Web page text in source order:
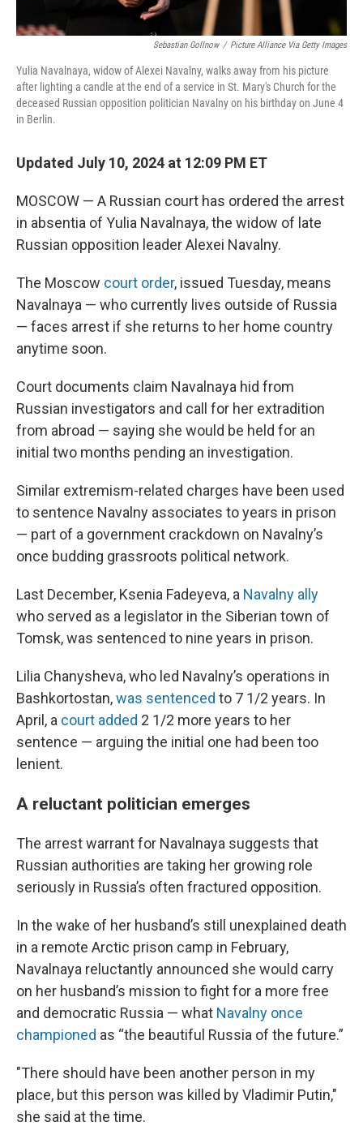
Sebastian Gollnow / Picture Alliance Via Getty Images
Yulia Navalnaya, widow of Alexei Navalny, walks away from his picture
after lighting a candle at the end of a service in St. Mary's Church for the
deceased Russian opposition politician Navalny on his birthday on June 4
in Berlin.
Updated July 10, 2024 at 12:09 PM ET
MOSCOW — A Russian court has ordered the arrest
in absentia of Yulia Navalnaya, the widow of late
Russian opposition leader Alexei Navalny.
The Moscow court order, issued Tuesday, means
Navalnaya — who currently lives outside of Russia
— faces arrest if she returns to her home country
anytime soon.
Court documents claim Navalnaya hid from
Russian investigators and call for her extradition
from abroad — saying she would be held for an
initial two months pending an investigation.
Similar extremism-related charges have been used
to sentence Navalny associates to years in prison
— part of a government crackdown on Navalny’s
once budding grassroots political network.
Last December, Ksenia Fadeyeva, a Navalny ally
who served as a legislator in the Siberian town of
Tomsk, was sentenced to nine years in prison.
Lilia Chanysheva, who led Navalny’s operations in
Bashkortostan,was sentenced to 7 1/2 years. In
April, a court added 2 1/2 more years to her
sentence — arguing the initial one had been too
lenient.
A reluctant politician emerges
The arrest warrant for Navalnaya suggests that
Russian authorities are taking her growing role
seriously in Russia’s often fractured opposition.
In the wake of her husband’s still unexplained death
in a remote Arctic prison camp in February,
Navalnaya reluctantly announced she would carry
on her husband’s mission to fight for a more free
and democratic Russia — what Navalny once
championed as “the beautiful Russia of the future.”
"There should have been another person in my
place, but this person was killed by Vladimir Putin,"
she said at the time.